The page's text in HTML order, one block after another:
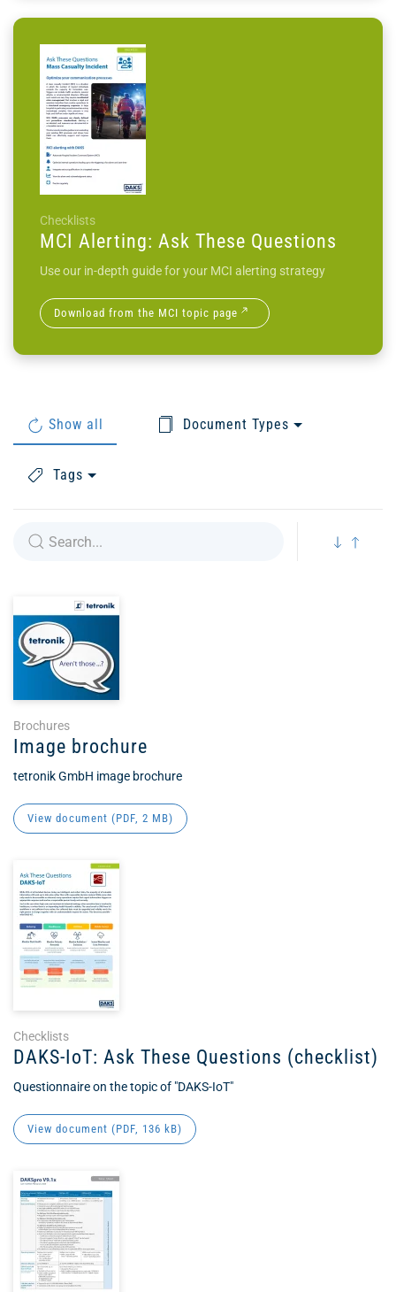
Checklists
MCI Alerting: Ask These Questions
Use our in-depth guide for your MCI alerting strategy
Download from the MCI topic page
Show all Document Types
Tags
Brochures
Image brochure
tetronik GmbH image brochure
View document (PDF, 2 MB)
Checklists
DAKS-IoT: Ask These Questions (checklist)
Questionnaire on the topic of "DAKS-IoT"
View document (PDF, 136 kB)